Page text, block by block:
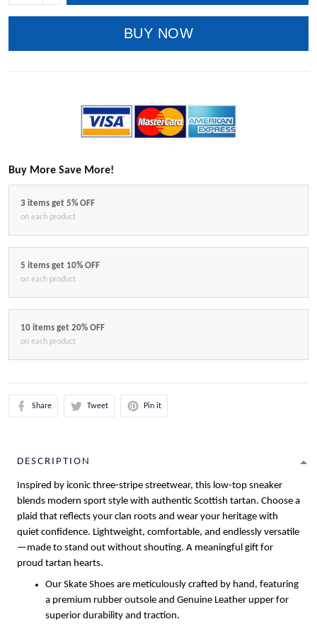
BUY NOW
Buy More Save More!
3 items get 5% OFF
on each product
5 items get 10% OFF
on each product
10 items get 20% OFF
on each product
Share Tweet Pin it
DESCRIPTION
Inspired by iconic three-stripe streetwear, this low-top sneaker
blends modern sport style with authentic Scottish tartan. Choose a
plaid that reflects your clan roots and wear your heritage with
quiet confidence. Lightweight, comfortable, and endlessly versatile
—made to stand out without shouting. A meaningful gift for
proud tartan hearts.
Our Skate Shoes are meticulously crafted by hand, featuring
a premium rubber outsole and Genuine Leather upper for
superior durability and traction.